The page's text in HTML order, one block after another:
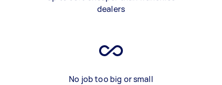
dealers
No job too big or small